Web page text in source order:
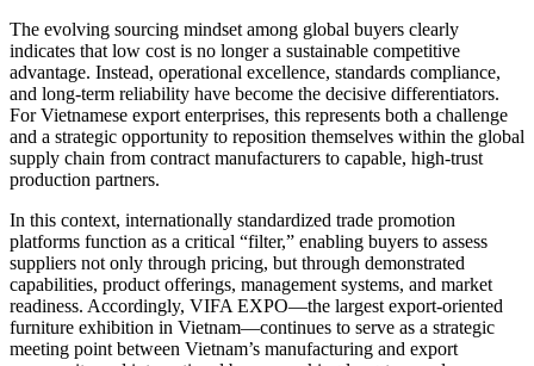
The evolving sourcing mindset among global buyers clearly
indicates that low cost is no longer a sustainable competitive
advantage. Instead, operational excellence, standards compliance,
and long-term reliability have become the decisive differentiators.
For Vietnamese export enterprises, this represents both a challenge
and a strategic opportunity to reposition themselves within the global
supply chain from contract manufacturers to capable, high-trust
production partners.
In this context, internationally standardized trade promotion
platforms function as a critical “filter,” enabling buyers to assess
suppliers not only through pricing, but through demonstrated
capabilities, product offerings, management systems, and market
readiness. Accordingly, VIFA EXPO—the largest export-oriented
furniture exhibition in Vietnam—continues to serve as a strategic
meeting point between Vietnam’s manufacturing and export